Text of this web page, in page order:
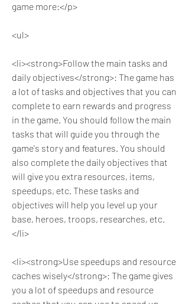
game more:</p>
<ul>
<li><strong>Follow the main tasks and
daily objectives</strong>: The game has
a lot of tasks and objectives that you can
complete to earn rewards and progress
in the game. You should follow the main
tasks that will guide you through the
game's story and features. You should
also complete the daily objectives that
will give you extra resources, items,
speedups, etc. These tasks and
objectives will help you level up your
base, heroes, troops, researches, etc.
</li>
<li><strong>Use speedups and resource
caches wisely</strong>: The game gives
you a lot of speedups and resource